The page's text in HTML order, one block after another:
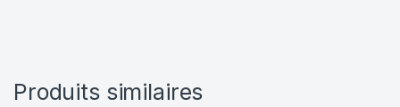
Produits similaires